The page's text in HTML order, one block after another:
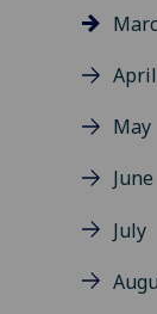
April
May
June
July